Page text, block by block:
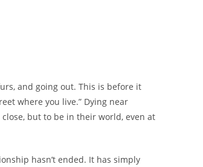
and going out. This is before it
where you live.” Dying near
but to be in their world, even at
hasn’t ended. It has simply